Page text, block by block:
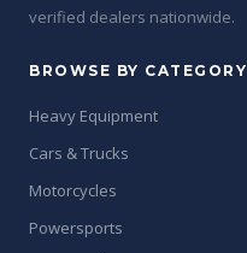
verified dealers nationwide.
BROWSE BY CATEGORY
Heavy Equipment
Cars & Trucks
Motorcycles
Powersports